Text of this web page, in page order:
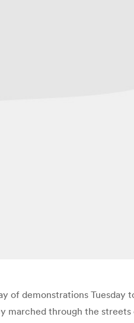
of demonstrations Tuesday
marched through the